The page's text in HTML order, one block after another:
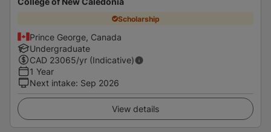
Scholarship
Prince George, Canada
Undergraduate
CAD 23065/yr (Indicative)
1 Year
Next intake: Sep 2026
View details